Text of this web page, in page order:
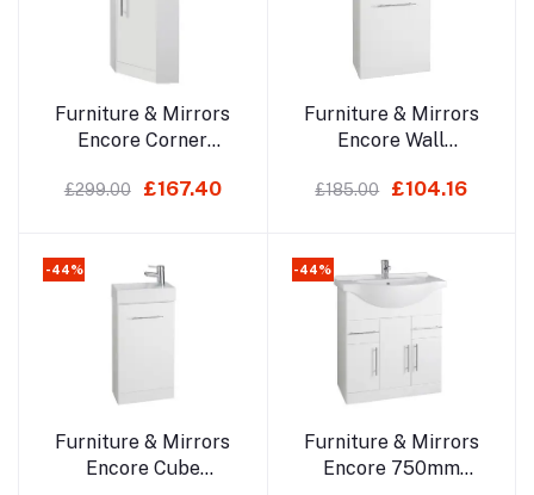
Add to cart
Furniture & Mirrors
Encore Corner
£299.00 £167.40
Add to cart
Furniture & Mirrors
Encore Wall
Cloakroom Unit With
£185.00 £104.16
-44%
Add to cart
Furniture & Mirrors
Encore Cube
-44%
Add to cart
Furniture & Mirrors
Encore 750mm